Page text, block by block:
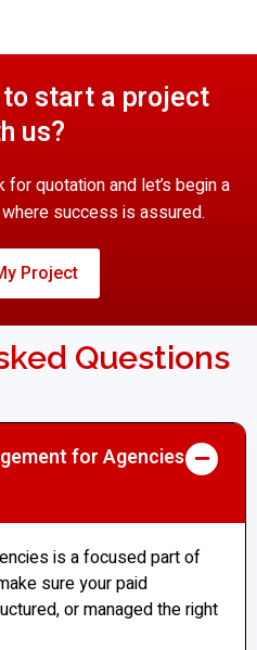
start a project
us?
quotation and let’s begin a
success is assured.
Project
Questions
for Agencies
is a focused part of
sure your paid
or managed the right